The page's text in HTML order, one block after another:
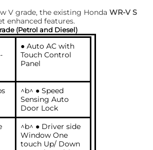
V grade, the existing Honda WR-V S
enhanced features.
(Petrol and Diesel)
● Auto AC with
Touch Control
Panel
^b^ ● Speed
Sensing Auto
Door Lock
^b^ ● Driver side
Window One
touch Up/ Down